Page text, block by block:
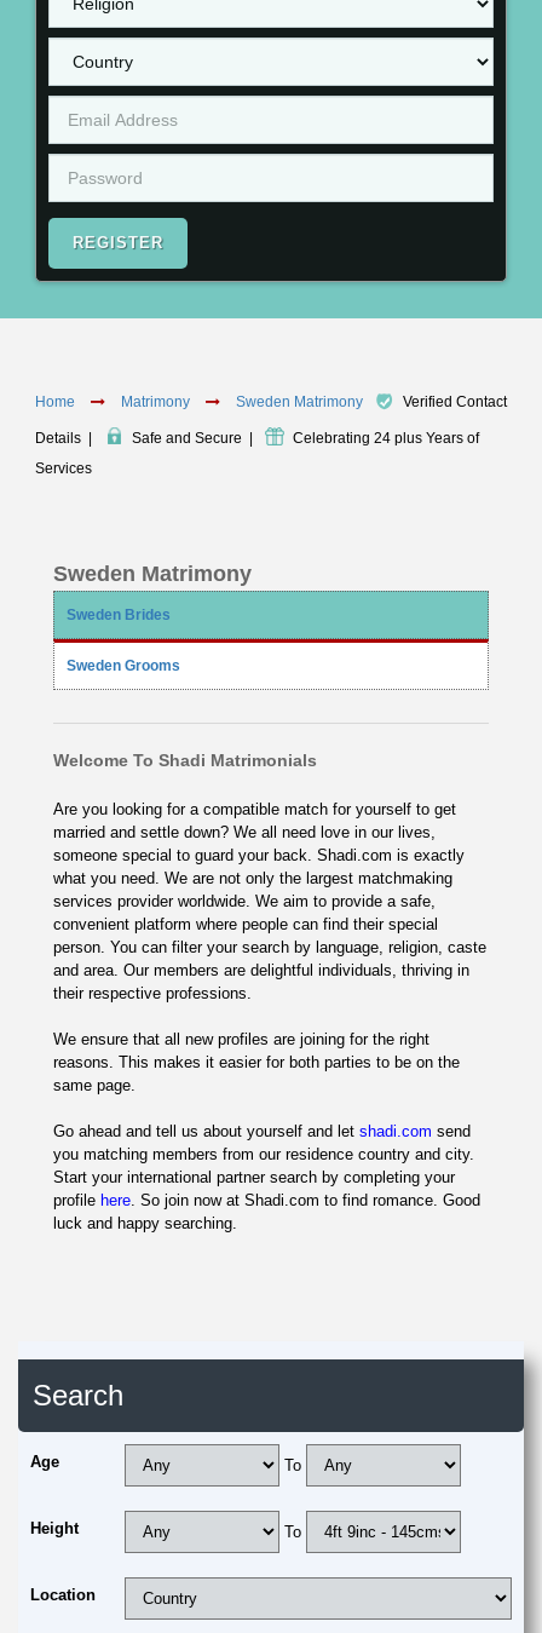
REGISTER
Home Matrimony Sweden Matrimony Verified Contact
Details Safe and Secure
Celebrating 24 plus Years of
Services
Sweden Matrimony
Sweden Brides
Sweden Grooms
Welcome To Shadi Matrimonials
Are you looking for a compatible match for yourself to get
married and settle down? We all need love in our lives,
someone special to guard your back. Shadi.com is exactly
what you need. We are not only the largest matchmaking
services provider worldwide. We aim to provide a safe,
convenient platform where people can find their special
person. You can filter your search by language, religion, caste
and area. Our members are delightful individuals, thriving in
their respective professions.
We ensure that all new profiles are joining for the right
reasons. This makes it easier for both parties to be on the
same page.
Go ahead and tell us about yourself and let shadi.com send
you matching members from our residence country and city.
Start your international partner search by completing your
profile here. So join now at Shadi.com to find romance. Good
luck and happy searching.
Search
Age To
Height To
Location